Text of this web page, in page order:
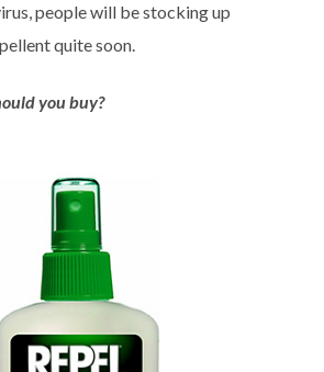
people will be stocking up
quite soon.
you buy?